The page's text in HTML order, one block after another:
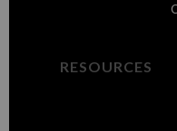
RESOURCES